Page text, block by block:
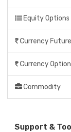
Equity Options
Currency
Currency
Commodity
Support &